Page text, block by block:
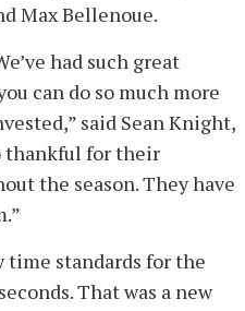
Max Bellenoue.
had such great
can do so much more
said Sean Knight,
thankful for their
the season. They have
time standards for the
That was a new